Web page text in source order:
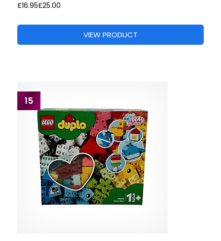
£16.95£25.00
VIEW PRODUCT
15